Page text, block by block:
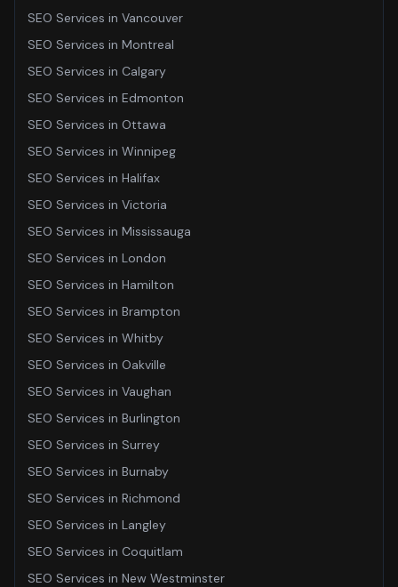
SEO Services in Vancouver
SEO Services in Montreal
SEO Services in Calgary
SEO Services in Edmonton
SEO Services in Ottawa
SEO Services in Winnipeg
SEO Services in Halifax
SEO Services in Victoria
SEO Services in Mississauga
SEO Services in London
SEO Services in Hamilton
SEO Services in Brampton
SEO Services in Whitby
SEO Services in Oakville
SEO Services in Vaughan
SEO Services in Burlington
SEO Services in Surrey
SEO Services in Burnaby
SEO Services in Richmond
SEO Services in Langley
SEO Services in Coquitlam
SEO Services in New Westminster